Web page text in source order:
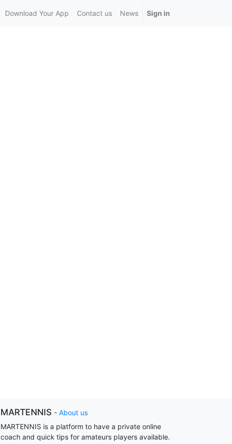
Download Your App Contact us News Sign in
MARTENNIS - About us
MARTENNIS is a platform to have a private online
coach and quick tips for amateurs players available.